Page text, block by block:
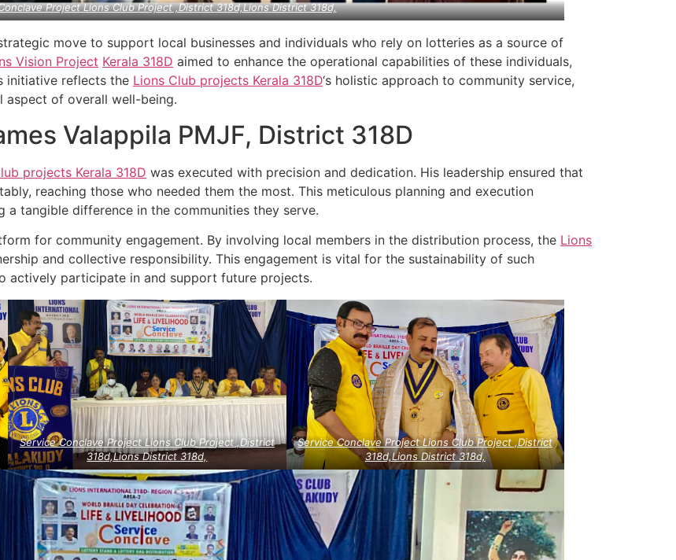
Project Lions Club Project ,District 318d,Lions District 318d,
move to support local businesses and individuals who rely on lotteries as a source of
Vision Project Kerala 318D aimed to enhance the operational capabilities of these individuals,
initiative reflects the Lions Club projects Kerala 318D‘s holistic approach to community service,
aspect of overall well-being.
Valappila PMJF, District 318D
projects Kerala 318D was executed with precision and dedication. His leadership ensured that
reaching those who needed them the most. This meticulous planning and execution
a tangible difference in the communities they serve.
for community engagement. By involving local members in the distribution process, the Lions
and collective responsibility. This engagement is vital for the sustainability of such
actively participate in and support future projects.
Service Conclave Project Lions Club Project ,District
318d,Lions District 318d,
Service Conclave Project Lions Club Project ,District
318d,Lions District 318d,